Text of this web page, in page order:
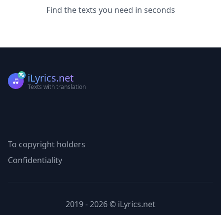
Find the texts you need in seconds
iLyrics.net
Texts with translation
To copyright holders
Confidentiality
2019 - 2026 © iLyrics.net